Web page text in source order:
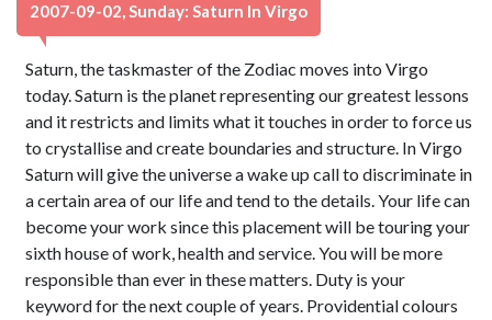
2007-09-02, Sunday: Saturn In Virgo
Saturn, the taskmaster of the Zodiac moves into Virgo
today. Saturn is the planet representing our greatest lessons
and it restricts and limits what it touches in order to force us
to crystallise and create boundaries and structure. In Virgo
Saturn will give the universe a wake up call to discriminate in
a certain area of our life and tend to the details. Your life can
become your work since this placement will be touring your
sixth house of work, health and service. You will be more
responsible than ever in these matters. Duty is your
keyword for the next couple of years. Providential colours